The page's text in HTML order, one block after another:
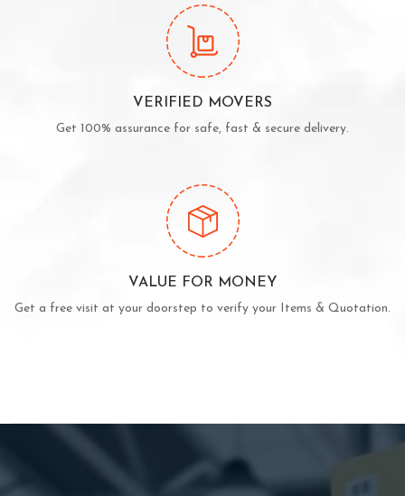
VERIFIED MOVERS
Get 100% assurance for safe, fast & secure delivery.
VALUE FOR MONEY
Get a free visit at your doorstep to verify your Items & Quotation.